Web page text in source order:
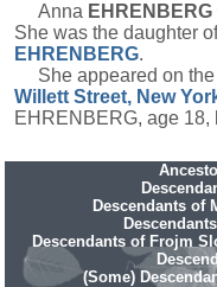
Anna EHRENBERG
She was the daughter
EHRENBERG.
She appeared on the
Willett Street, New
EHRENBERG, age 18,
Descendants of
Descendants of Frojm
(Some)